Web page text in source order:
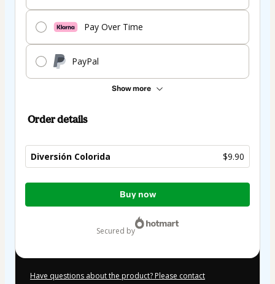
Pay Over Time
PayPal
Show more
Order details
Diversión Colorida $9.90
Total
Buy now
secured by
Have questions about the product? Please contact